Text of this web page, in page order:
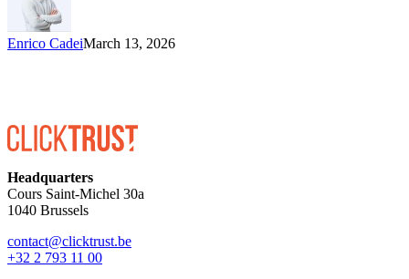
Enrico CadeiMarch 13, 2026
Headquarters
Cours Saint-Michel 30a
1040 Brussels
contact@clicktrust.be
+32 2 793 11 00